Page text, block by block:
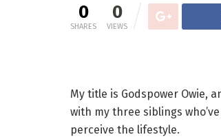
0
SHARES
0
VIEWS
My title is Godspower Owie,
with my three siblings
perceive the lifestyle.